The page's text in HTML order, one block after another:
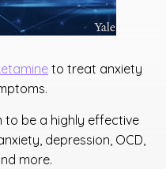
to treat anxiety
to be a highly effective
depression, OCD,
more.